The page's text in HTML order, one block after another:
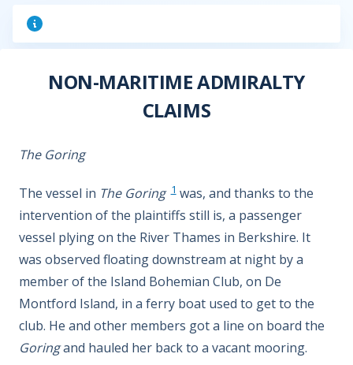
NON-MARITIME ADMIRALTY
CLAIMS
The Goring
The vessel in The Goring 1was, and thanks to the
intervention of the plaintiffs still is, a passenger
vessel plying on the River Thames in Berkshire. It
was observed floating downstream at night by a
member of the Island Bohemian Club, on De
Montford Island, in a ferry boat used to get to the
club. He and other members got a line on board the
Goringand hauled her back to a vacant mooring.